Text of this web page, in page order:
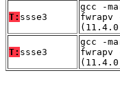
T: ssse3
gcc -
fwrapv
T: ssse3
gcc -
fwrapv